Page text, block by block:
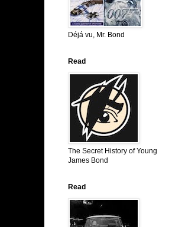
Déjá vu, Mr. Bond
Read
The Secret History of Young
James Bond
Read